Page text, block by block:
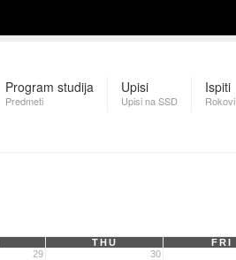
Program studija
Predmeti
Upisi
Upisi na SSD
Ispiti
Rokovi
THU FRI
29 30